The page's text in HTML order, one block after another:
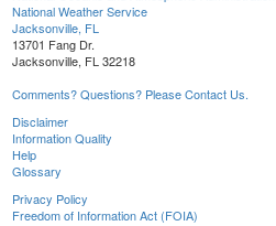
National Weather Service
Jacksonville, FL
13701 Fang Dr.
Jacksonville, FL 32218
Comments? Questions? Please Contact Us.
Disclaimer
Information Quality
Help
Glossary
Privacy Policy
Freedom of Information Act (FOIA)